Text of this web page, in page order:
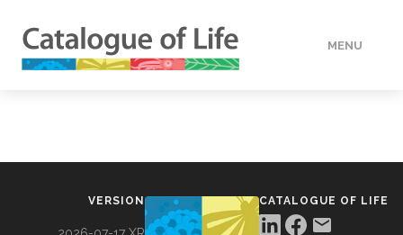
MENU
VERSION CATALOGUE OF LIFE